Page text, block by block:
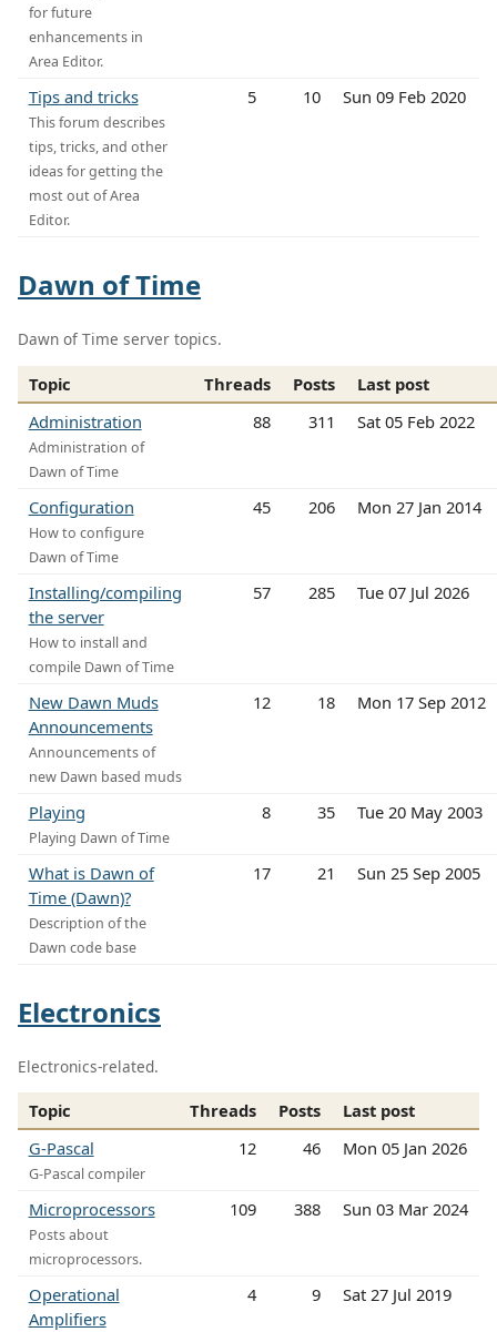
for future
enhancements in
Area Editor.
Tips and tricks
This forum describes
tips, tricks, and other
ideas for getting the
most out of Area
Editor.
5 10 Sun 09 Feb 2020
Dawn of Time
Dawn of Time server topics.
Topic Threads Posts
Last post
Administration
Administration of
Dawn of Time
88 311 Sat 05 Feb 2022
Configuration
How to configure
Dawn of Time
45 206 Mon 27 Jan 2014
Installing/compiling
the server
How to install and
compile Dawn of Time
57 285 Tue 07 Jul 2026
New Dawn Muds
Announcements
Announcements of
new Dawn based muds
12 18 Mon 17 Sep 2012
Playing
Playing Dawn of Time
8 35 Tue 20 May 2003
What is Dawn of
Time (Dawn)?
Description of the
Dawn code base
17 21 Sun 25 Sep 2005
Electronics
Electronics-related.
Topic Threads Posts
Last post
G-Pascal
G-Pascal compiler
12 46 Mon 05 Jan 2026
Microprocessors
Posts about
microprocessors.
109 388 Sun 03 Mar 2024
Operational
Amplifiers
4 9 Sat 27 Jul 2019